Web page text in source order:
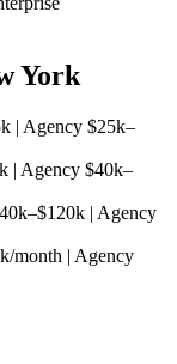
York
| Agency $25k–
| Agency $40k–
| Agency
month | Agency